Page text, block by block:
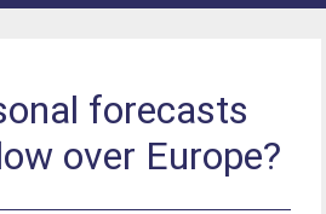
forecasts
over Europe?